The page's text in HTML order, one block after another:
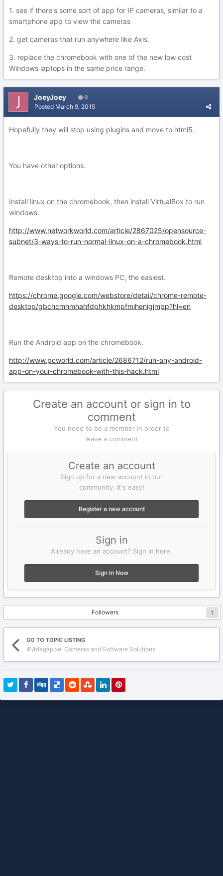
1. see if there's some sort of app for IP cameras, similar to a
smartphone app to view the cameras
2. get cameras that run anywhere like Axis.
3. replace the chromebook with one of the new low cost
Windows laptops in the same price range.
JoeyJoey 0
Posted March 9, 2015
Hopefully they will stop using plugins and move to html5.
You have other options.
Install linux on the chromebook, then install VirtualBox to run
windows.
http://www.networkworld.com/article/2867025/opensource-
subnet/3-ways-to-run-normal-linux-on-a-chromebook.html
Remote desktop into a windows PC, the easiest.
https://chrome.google.com/webstore/detail/chrome-remote-
desktop/gbchcmhmhahfdphkhkmpfmihenigjmpp?hl=en
Run the Android app on the chromebook.
http://www.pcworld.com/article/2686712/run-any-android-
app-on-your-chromebook-with-this-hack.html
Create an account or sign in to
comment
You need to be a member in order to
leave a comment
Create an account
Sign up for a new account in our
community. It's easy!
Register a new account
Sign in
Already have an account? Sign in here.
Sign In Now
Followers 1
GO TO TOPIC LISTING
IP/Megapixel Cameras and Software Solutions